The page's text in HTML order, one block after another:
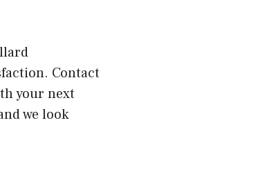
Contact
your next
we look